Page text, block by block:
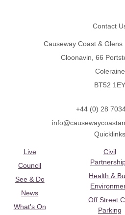
Contact
Causeway Coast &
Cloonavin, 66
Coleraine
BT52 1EY
+44 (0) 28
Quicklinks
Live
Council
See & Do
News
What's On
Civil
Health &
Off Street
Parking